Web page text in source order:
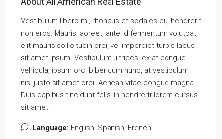
Vestibulum libero mi, rhoncus et sodales eu, hendrerit
non eros. Mauris laoreet, ante id fermentum volutpat,
elit mauris sollicitudin orci, vel imperdiet turpis lacus
sit amet ipsum. Vestibulum ultrices, ex at congue
vehicula, ipsum orci bibendum nunc, at vestibulum
nisl justo sit amet orci. Aenean vitae congue magna.
Duis dapibus tincidunt felis, in hendrerit lorem cursus
sit amet.
Language: English, Spanish, French